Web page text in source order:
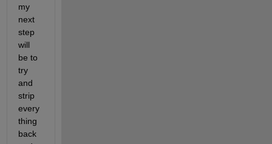
my
next
step
will
be to
try
and
strip
every
thing
back